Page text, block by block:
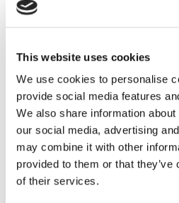
This website uses cookies
We use cookies to personalise
provide social media features
We also share information
our social media, advertising
may combine it with other
provided to them or that
of their services.
32Red’s Microgaming
players to move seamlessly
further enable 32Red to
regulated markets.
Kristian Nylén, CEO of
commented:
“I am delighted and excited
chosen to partner with
has strong equity and the